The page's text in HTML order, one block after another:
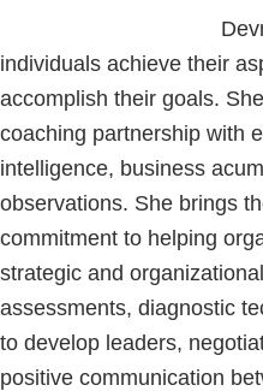
individuals achieve their
accomplish their goals.
coaching partnership with
intelligence, business
observations. She brings
commitment to helping
strategic and
assessments, diagnostic
to develop leaders,
positive communication